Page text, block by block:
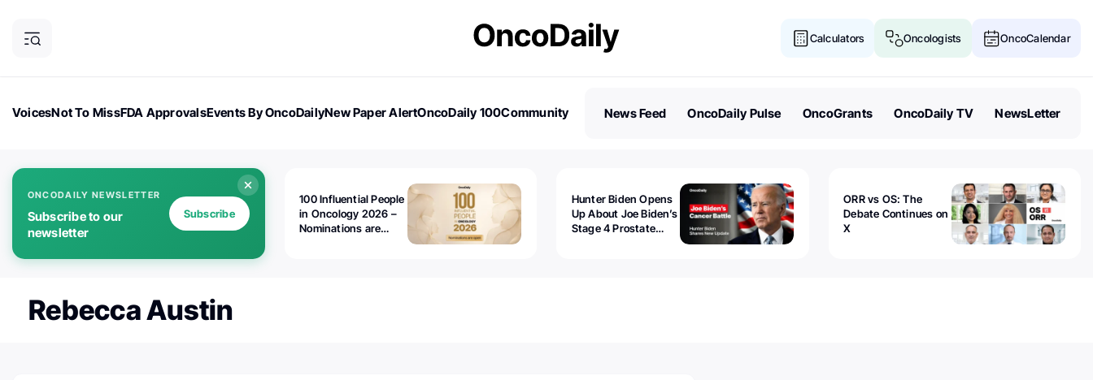
Calculators Oncologists OncoCalendar
VoicesNot To MissFDA ApprovalsEvents By OncoDailyNew Paper AlertOncoDaily 100Community
News Feed OncoDaily Pulse OncoGrants OncoDaily TV NewsLetter
ONCODAILY NEWSLETTER
Subscribe to our
newsletter
Subscribe
100 Influential People
in Oncology 2026 –
Nominations are
Hunter Biden Opens
Up About Joe Biden’s
Stage 4 Prostate
ORR vs OS: The
Debate Continues on
X
Rebecca Austin